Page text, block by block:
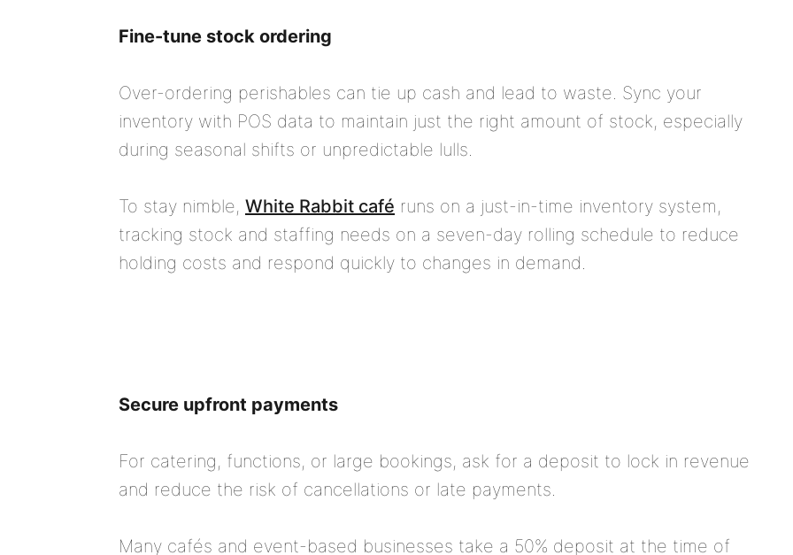
Fine-tune stock ordering
Over-ordering perishables can tie up cash and lead to waste. Sync your
inventory with POS data to maintain just the right amount of stock, especially
during seasonal shifts or unpredictable lulls.
To stay nimble, White Rabbit café runs on a just-in-time inventory system,
tracking stock and staffing needs on a seven-day rolling schedule to reduce
holding costs and respond quickly to changes in demand.
Secure upfront payments
For catering, functions, or large bookings, ask for a deposit to lock in revenue
and reduce the risk of cancellations or late payments.
Many cafés and event-based businesses take a 50% deposit at the time of